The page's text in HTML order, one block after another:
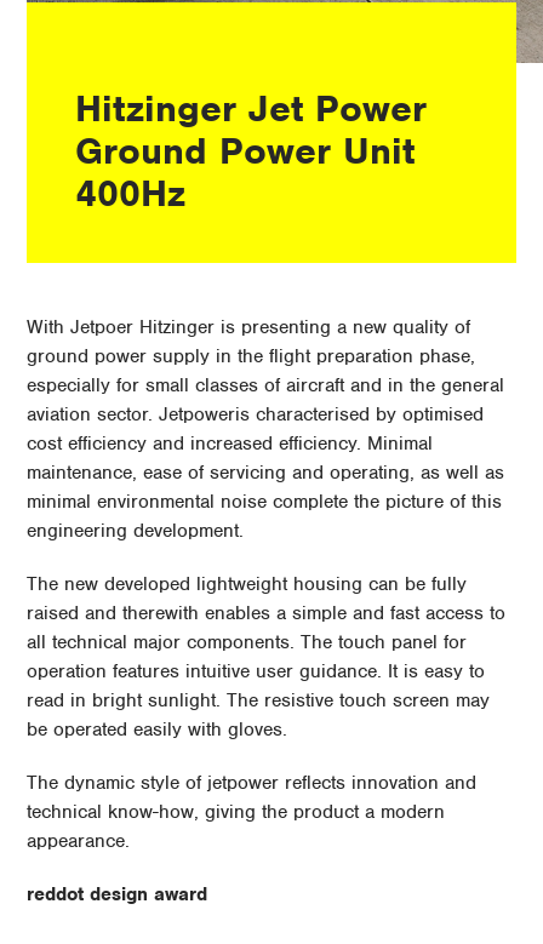
Hitzinger Jet Power
Ground Power Unit
400Hz
With Jetpoer Hitzinger is presenting a new quality of
ground power supply in the flight preparation phase,
especially for small classes of aircraft and in the general
aviation sector. Jetpoweris characterised by optimised
cost efficiency and increased efficiency. Minimal
maintenance, ease of servicing and operating, as well as
minimal environmental noise complete the picture of this
engineering development.
The new developed lightweight housing can be fully
raised and therewith enables a simple and fast access to
all technical major components. The touch panel for
operation features intuitive user guidance. It is easy to
read in bright sunlight. The resistive touch screen may
be operated easily with gloves.
The dynamic style of jetpower reflects innovation and
technical know-how, giving the product a modern
appearance.
reddot design award